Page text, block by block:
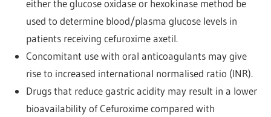
either the glucose oxidase or hexokinase method be
used to determine blood/plasma glucose levels in
patients receiving cefuroxime axetil.
Concomitant use with oral anticoagulants may give
rise to increased international normalised ratio (INR).
Drugs that reduce gastric acidity may result in a lower
bioavailability of Cefuroxime compared with